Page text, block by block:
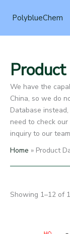
PolyblueChem
We have the
China, so we do
Database
need to check
inquiry to our
Home
Product
Showing 1–12 of